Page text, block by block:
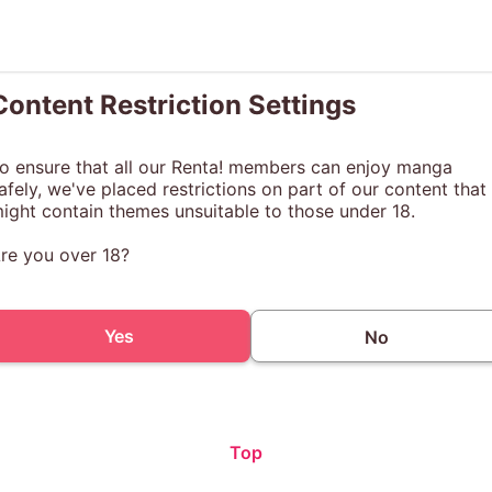
Restriction Settings
ensure that all our Renta! members can enjoy manga
we've placed restrictions on part of our content that
contain themes unsuitable to those under 18.
you over 18?
Yes No
Top